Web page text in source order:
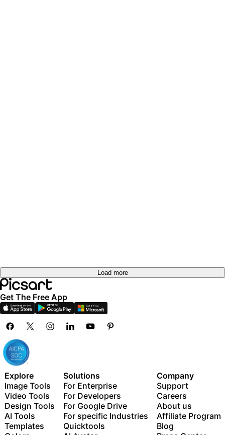
Load more
Get The Free App
Explore
Image Tools
Video Tools
Design Tools
AI Tools
Templates
Solutions
For Enterprise
For Developers
For Google Drive
For specific Industries
Quicktools
Company
Support
Careers
About us
Affiliate Program
Blog